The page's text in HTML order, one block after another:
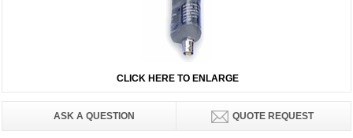
CLICK HERE TO ENLARGE
ASK A QUESTION QUOTE REQUEST